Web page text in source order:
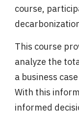
course,
This course
analyze the
a business
With this
informed